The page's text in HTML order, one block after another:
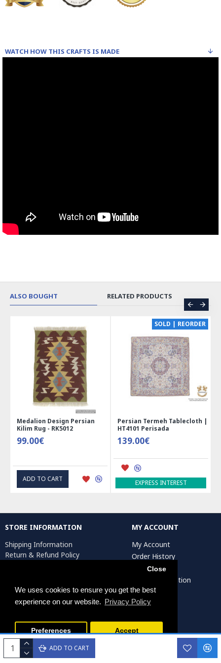
We uses cookies to ensure you get the best
experience on our website. Privacy Policy
Close
Preferences Accept
ADD TO CART
WATCH HOW THIS CRAFTS IS MADE
ALSO BOUGHT RELATED PRODUCTS
Medalion Design Persian
Kilim Rug - RK5012
99.00€
ADD TO CART
SOLD | REORDER
Persian Termeh Tablecloth |
HT4101 Perisada
139.00€
EXPRESS INTEREST
STORE INFORMATION
Shipping Information
Return & Refund Policy
Return Request
MY ACCOUNT
My Account
Order History
Affiliates
Artist Registration
Persiada Crafts Copyright © 2025. All Rights Reserved.